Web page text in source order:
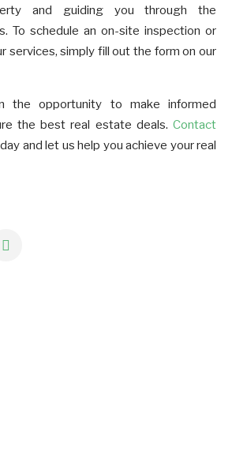
and guiding you through the
To schedule an on-site inspection or
services, simply fill out the form on our
the opportunity to make informed
the best real estate deals. Contact
and let us help you achieve your real